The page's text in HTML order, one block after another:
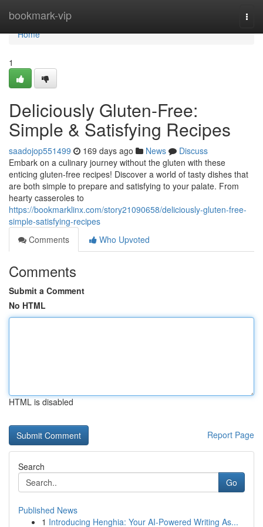
bookmark-vip
Home
Home
1
Deliciously Gluten-Free:
Simple & Satisfying Recipes
saadojop551499 169 days ago News
Discuss
Embark on a culinary journey without the gluten with these
enticing gluten-free recipes! Discover a world of tasty dishes that
are both simple to prepare and satisfying to your palate. From
hearty casseroles to
https://bookmarklinx.com/story21090658/deliciously-gluten-free-
simple-satisfying-recipes
Comments
Who Upvoted
Comments
Submit a Comment
No HTML
HTML is disabled
Report Page
Search
Go
Published News
1 Introducing Henghia: Your AI-Powered Writing As...